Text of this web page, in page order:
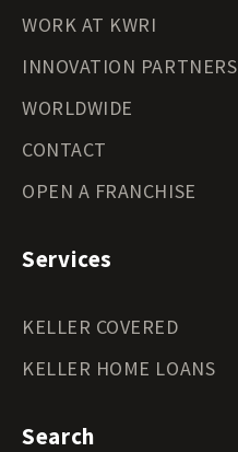
WORK AT KWRI
INNOVATION PARTNERS
WORLDWIDE
CONTACT
OPEN A FRANCHISE
Services
KELLER COVERED
KELLER HOME LOANS
Search